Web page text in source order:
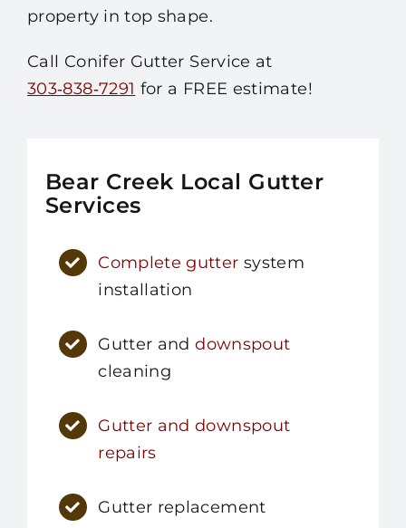
property in top shape.
Call Conifer Gutter Service at
303‑838‑7291 for a FREE estimate!
Bear Creek Local Gutter
Services
Complete gutter system
installation
Gutter anddownspout
cleaning
Gutter and downspout
repairs
Gutter replacement